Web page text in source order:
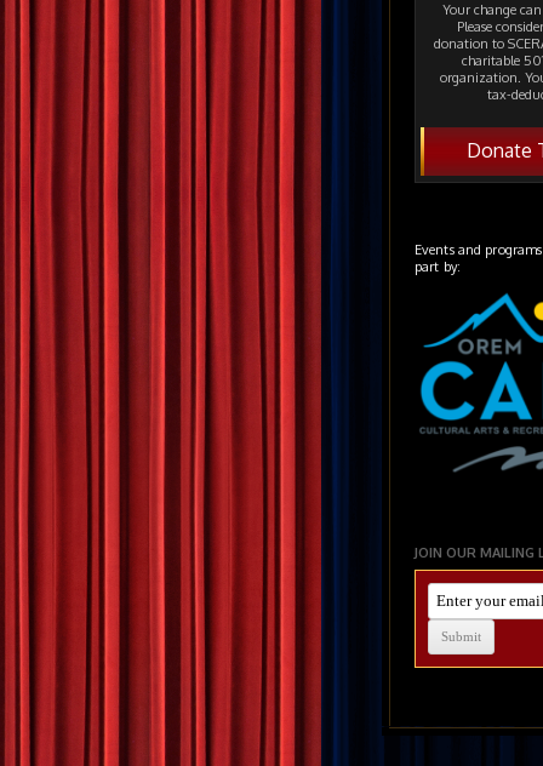
Your change
Please
donation to
charitable
organization.
tax-
Donate
Events and
part by:
JOIN OUR MAILING